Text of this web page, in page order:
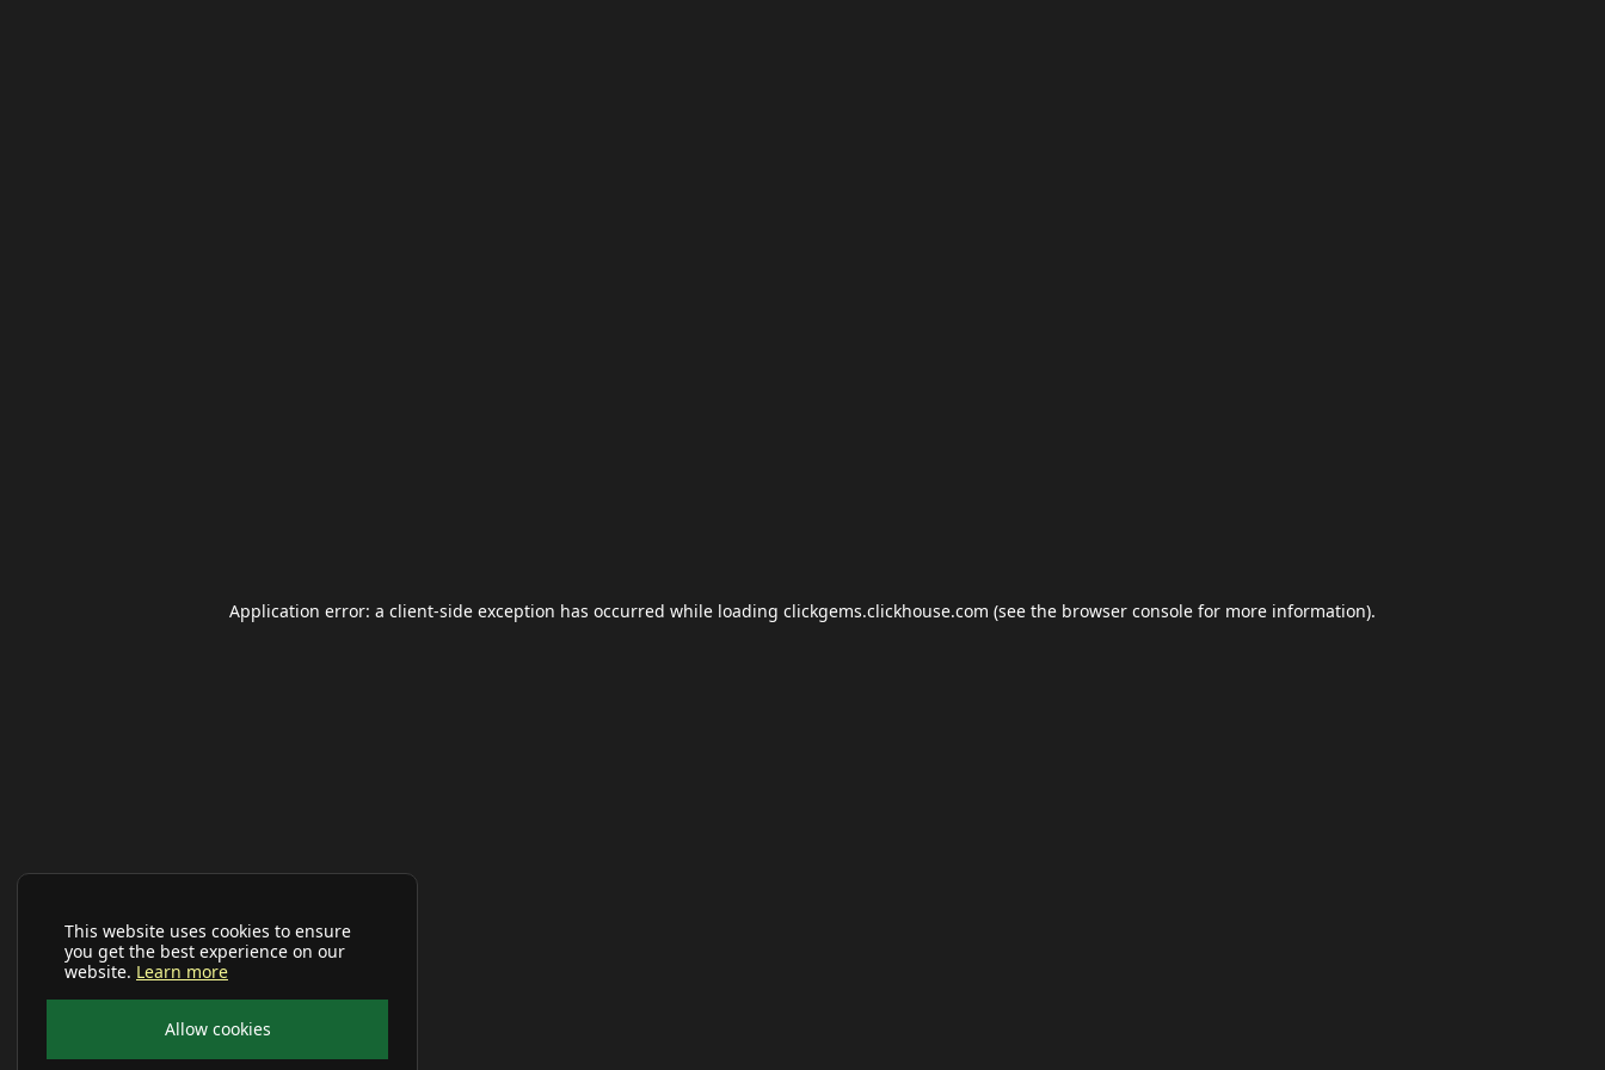
This website uses cookies to ensure
you get the best experience on our
website. Learn more
Allow cookies
Application error: a client-side exception has occurred while loading clickgems.clickhouse.com (see the browser console for more information).